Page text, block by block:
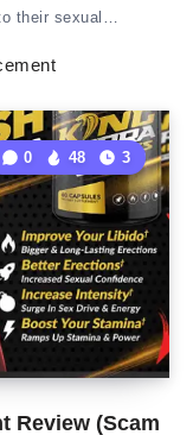
their sexual…
Review (Scam
0 48 3